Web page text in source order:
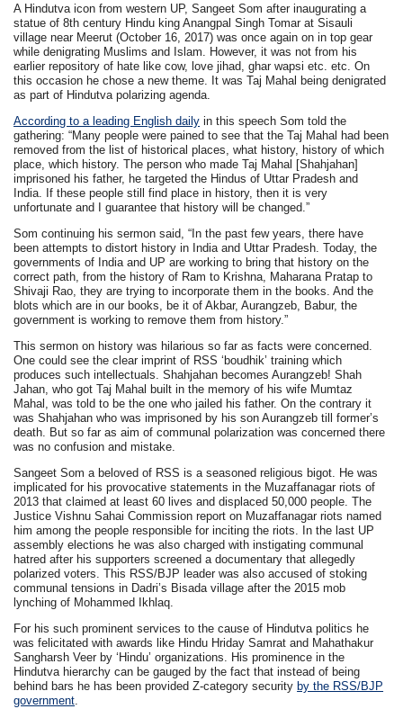
A Hindutva icon from western UP, Sangeet Som after inaugurating a
statue of 8th century Hindu king Anangpal Singh Tomar at Sisauli
village near Meerut (October 16, 2017) was once again on in top gear
while denigrating Muslims and Islam. However, it was not from his
earlier repository of hate like cow, love jihad, ghar wapsi etc. etc. On
this occasion he chose a new theme. It was Taj Mahal being denigrated
as part of Hindutva polarizing agenda.
According to a leading English daily in this speech Som told the
gathering: “Many people were pained to see that the Taj Mahal had been
removed from the list of historical places, what history, history of which
place, which history. The person who made Taj Mahal [Shahjahan]
imprisoned his father, he targeted the Hindus of Uttar Pradesh and
India. If these people still find place in history, then it is very
unfortunate and I guarantee that history will be changed.”
Som continuing his sermon said, “In the past few years, there have
been attempts to distort history in India and Uttar Pradesh. Today, the
governments of India and UP are working to bring that history on the
correct path, from the history of Ram to Krishna, Maharana Pratap to
Shivaji Rao, they are trying to incorporate them in the books. And the
blots which are in our books, be it of Akbar, Aurangzeb, Babur, the
government is working to remove them from history.”
This sermon on history was hilarious so far as facts were concerned.
One could see the clear imprint of RSS ‘boudhik’ training which
produces such intellectuals. Shahjahan becomes Aurangzeb! Shah
Jahan, who got Taj Mahal built in the memory of his wife Mumtaz
Mahal, was told to be the one who jailed his father. On the contrary it
was Shahjahan who was imprisoned by his son Aurangzeb till former’s
death. But so far as aim of communal polarization was concerned there
was no confusion and mistake.
Sangeet Som a beloved of RSS is a seasoned religious bigot. He was
implicated for his provocative statements in the Muzaffanagar riots of
2013 that claimed at least 60 lives and displaced 50,000 people. The
Justice Vishnu Sahai Commission report on Muzaffanagar riots named
him among the people responsible for inciting the riots. In the last UP
assembly elections he was also charged with instigating communal
hatred after his supporters screened a documentary that allegedly
polarized voters. This RSS/BJP leader was also accused of stoking
communal tensions in Dadri’s Bisada village after the 2015 mob
lynching of Mohammed Ikhlaq.
For his such prominent services to the cause of Hindutva politics he
was felicitated with awards like Hindu Hriday Samrat and Mahathakur
Sangharsh Veer by ‘Hindu’ organizations. His prominence in the
Hindutva hierarchy can be gauged by the fact that instead of being
behind bars he has been provided Z-category security by the RSS/BJP
government